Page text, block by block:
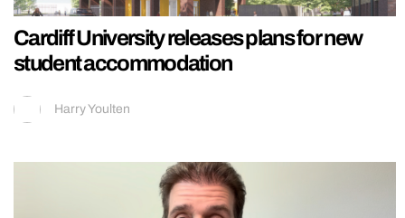
Cardiff University releases plans for new
student accommodation
Harry Youlten